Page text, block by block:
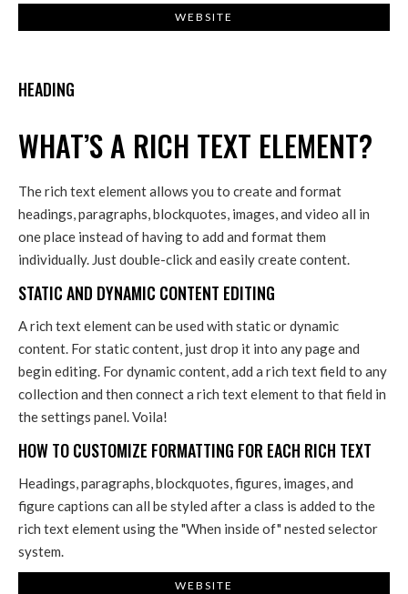
WEBSITE
HEADING
WHAT’S A RICH TEXT ELEMENT?
The rich text element allows you to create and format
headings, paragraphs, blockquotes, images, and video all in
one place instead of having to add and format them
individually. Just double-click and easily create content.
STATIC AND DYNAMIC CONTENT EDITING
A rich text element can be used with static or dynamic
content. For static content, just drop it into any page and
begin editing. For dynamic content, add a rich text field to any
collection and then connect a rich text element to that field in
the settings panel. Voila!
HOW TO CUSTOMIZE FORMATTING FOR EACH RICH TEXT
Headings, paragraphs, blockquotes, figures, images, and
figure captions can all be styled after a class is added to the
rich text element using the "When inside of" nested selector
system.
WEBSITE